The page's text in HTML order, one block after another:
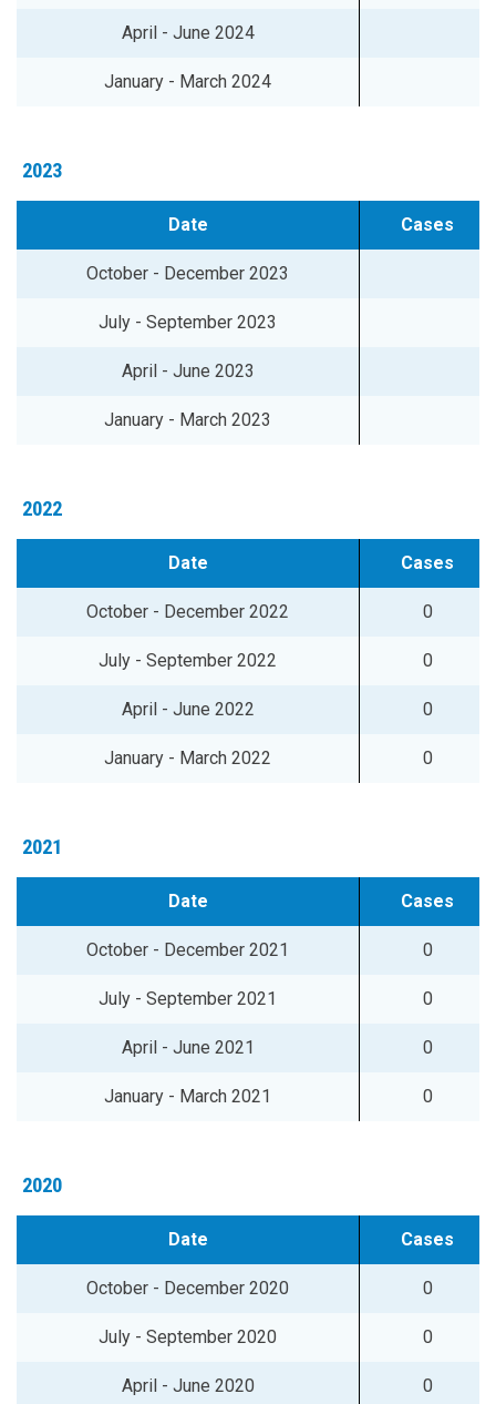
April - June 2024
January - March 2024
2023
Date Cases
October - December 2023
July - September 2023
April - June 2023
January - March 2023
2022
Date Cases
October - December 2022 0
July - September 2022 0
April - June 2022 0
January - March 2022 0
2021
Date Cases
October - December 2021 0
July - September 2021 0
April - June 2021 0
January - March 2021 0
2020
Date Cases
October - December 2020 0
July - September 2020 0
April - June 2020 0